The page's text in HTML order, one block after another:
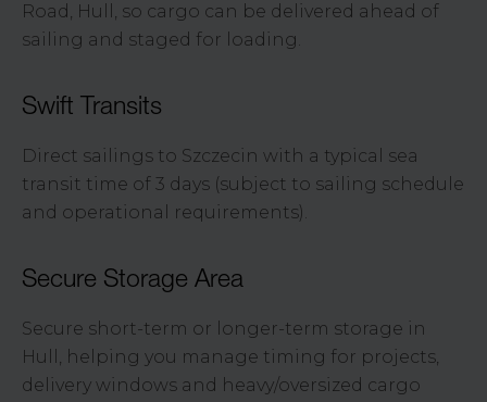
Road, Hull, so cargo can be delivered ahead of
sailing and staged for loading.
Swift Transits
Direct sailings to Szczecin with a typical sea
transit time of 3 days (subject to sailing schedule
and operational requirements).
Secure Storage Area
Secure short-term or longer-term storage in
Hull, helping you manage timing for projects,
delivery windows and heavy/oversized cargo